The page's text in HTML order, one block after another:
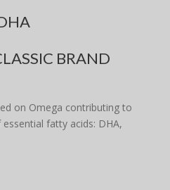
BRAND
on Omega contributing to
fatty acids: DHA,